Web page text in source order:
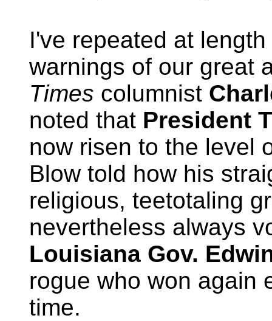
I've repeated at length
warnings of our great
Times columnist
noted that President
now risen to the level
Blow told how his
religious, teetotaling
nevertheless always
Louisiana Gov.
rogue who won again
time.